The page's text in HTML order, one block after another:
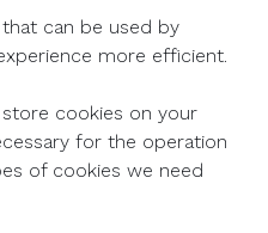
can be used by
more efficient.
cookies on your
for the operation
of cookies we need